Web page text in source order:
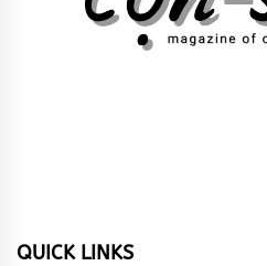
QUICK LINKS